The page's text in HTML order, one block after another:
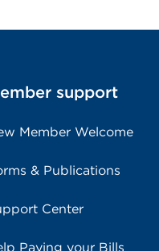
support
Member Welcome
& Publications
Center
Paying your Bills